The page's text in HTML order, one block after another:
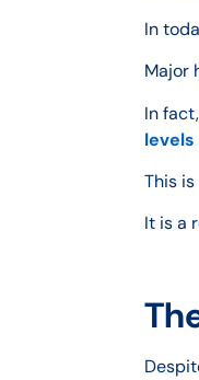
In
Major
In
This
It is a